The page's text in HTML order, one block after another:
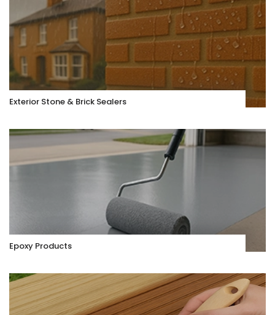
Exterior Stone & Brick Sealers
Epoxy Products